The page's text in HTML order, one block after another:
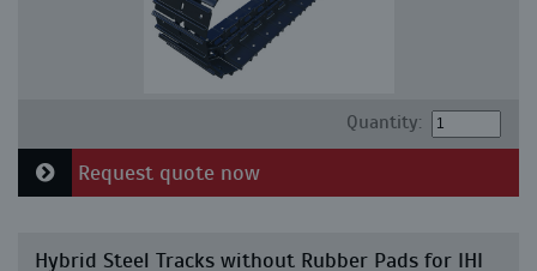
Quantity:
Request quote now
Hybrid Steel Tracks without Rubber Pads for IHI